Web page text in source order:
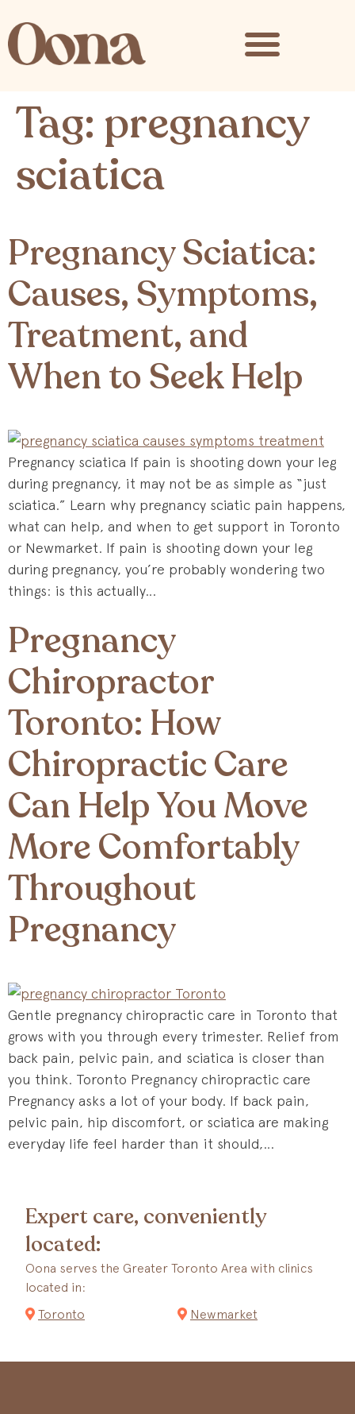
Tag: pregnancy
sciatica
Pregnancy Sciatica:
Causes, Symptoms,
Treatment, and
When to Seek Help
Pregnancy sciatica If pain is shooting down your leg
during pregnancy, it may not be as simple as “just
sciatica.” Learn why pregnancy sciatic pain happens,
what can help, and when to get support in Toronto
or Newmarket. If pain is shooting down your leg
during pregnancy, you’re probably wondering two
things: is this actually…
Pregnancy
Chiropractor
Toronto: How
Chiropractic Care
Can Help You Move
More Comfortably
Throughout
Pregnancy
Gentle pregnancy chiropractic care in Toronto that
grows with you through every trimester. Relief from
back pain, pelvic pain, and sciatica is closer than
you think. Toronto Pregnancy chiropractic care
Pregnancy asks a lot of your body. If back pain,
pelvic pain, hip discomfort, or sciatica are making
everyday life feel harder than it should,…
Expert care, conveniently
located:
Oona serves the Greater Toronto Area with clinics
located in:
Toronto
Newmarket